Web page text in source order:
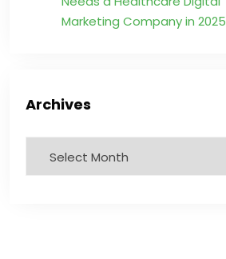
Marketing Company in 2025
Archives